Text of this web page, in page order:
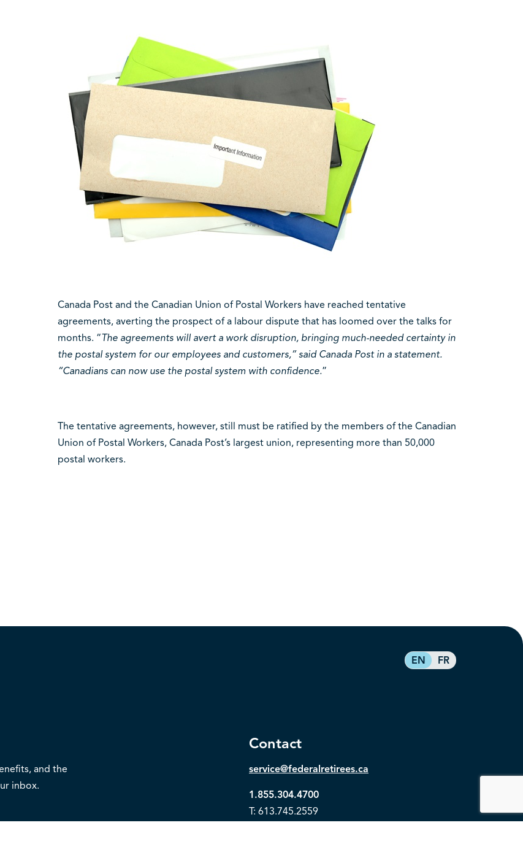
Canada Post and the Canadian Union of Postal Workers have reached tentative
agreements, averting the prospect of a labour dispute that has loomed over the talks for
months. “The agreements will avert a work disruption, bringing much-needed certainty in
the postal system for our employees and customers,” said Canada Post in a statement.
“Canadians can now use the postal system with confidence.”
The tentative agreements, however, still must be ratified by the members of the Canadian
Union of Postal Workers, Canada Post’s largest union, representing more than 50,000
postal workers.
EN FR
and the
inbox.
Contact
service@federalretirees.ca
1.855.304.4700
T: 613.745.2559